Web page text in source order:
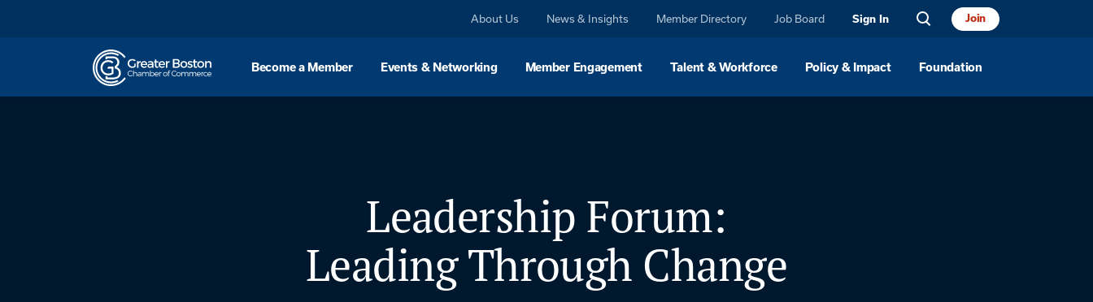
About Us News & Insights Member Directory Job Board Sign In Join
Become a Member Events & Networking Member Engagement Talent & Workforce Policy & Impact Foundation
Leadership Forum:
Leading Through Change